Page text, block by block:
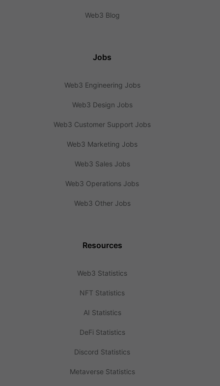
Web3 Blog
Jobs
Web3 Engineering Jobs
Web3 Design Jobs
Web3 Customer Support Jobs
Web3 Marketing Jobs
Web3 Sales Jobs
Web3 Operations Jobs
Web3 Other Jobs
Resources
Web3 Statistics
NFT Statistics
AI Statistics
DeFi Statistics
Discord Statistics
Metaverse Statistics